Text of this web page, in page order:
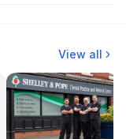
View all